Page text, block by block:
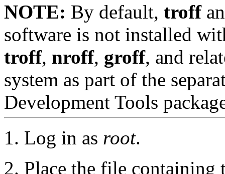
NOTE: By default, troff
software is not installed
troff, nroff, groff, and
system as part of the
Development Tools
Log in as root.
Place the file containing